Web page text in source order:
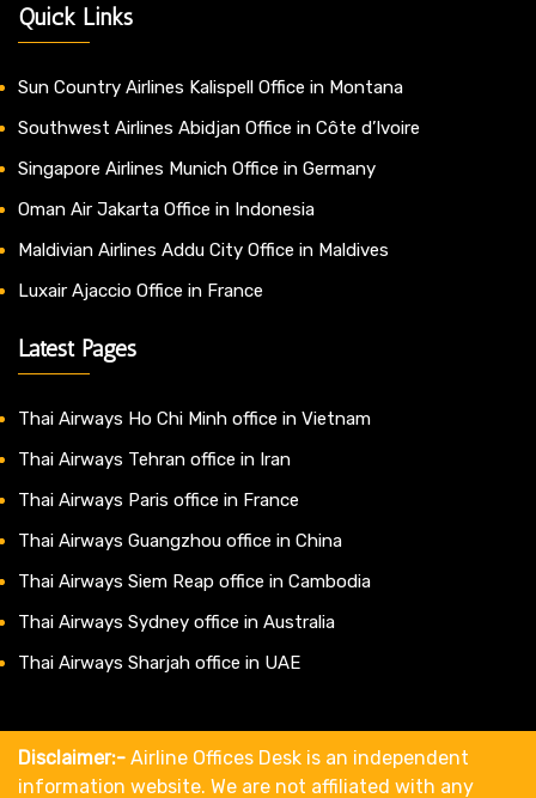
Quick Links
Sun Country Airlines Kalispell Office in Montana
Southwest Airlines Abidjan Office in Côte d’Ivoire
Singapore Airlines Munich Office in Germany
Oman Air Jakarta Office in Indonesia
Maldivian Airlines Addu City Office in Maldives
Luxair Ajaccio Office in France
Latest Pages
Thai Airways Ho Chi Minh office in Vietnam
Thai Airways Tehran office in Iran
Thai Airways Paris office in France
Thai Airways Guangzhou office in China
Thai Airways Siem Reap office in Cambodia
Thai Airways Sydney office in Australia
Thai Airways Sharjah office in UAE
Disclaimer:- Airline Offices Desk is an independent
information website. We are not affiliated with any